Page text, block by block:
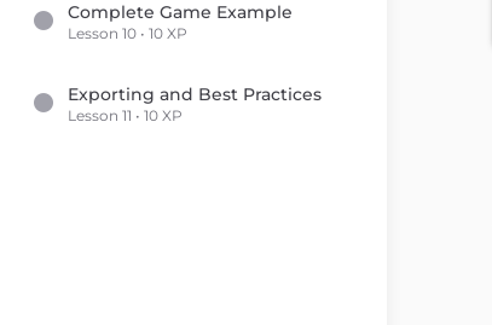
Complete Game Example
Lesson 10 • 10 XP
Exporting and Best Practices
Lesson 11 • 10 XP